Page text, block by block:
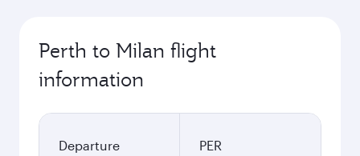
Perth to Milan flight
information
Departure
PER